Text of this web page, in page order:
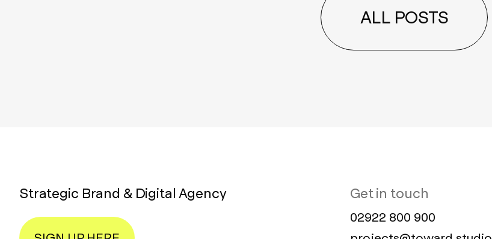
ALL POSTS
Strategic Brand & Digital Agency Get in touch
02922 800 900